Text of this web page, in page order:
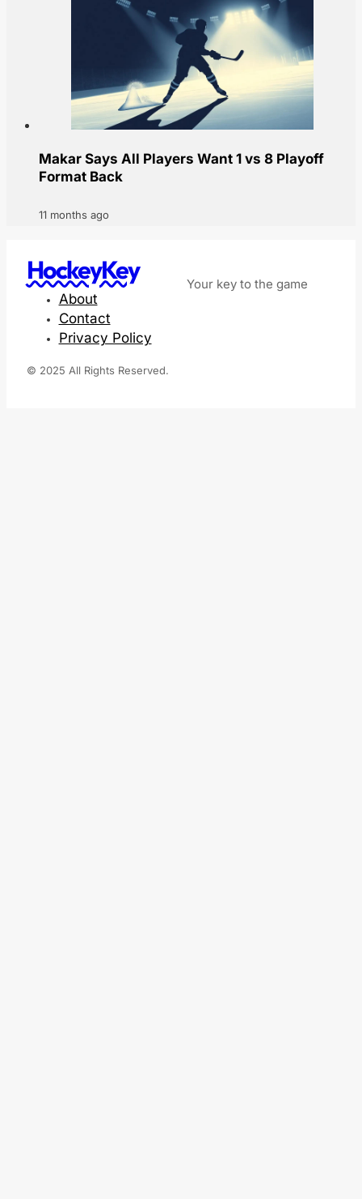
Makar Says All Players Want 1 vs 8 Playoff
Format Back
11 months ago
HockeyKey Your key to the game
About
Contact
Privacy Policy
© 2025 All Rights Reserved.